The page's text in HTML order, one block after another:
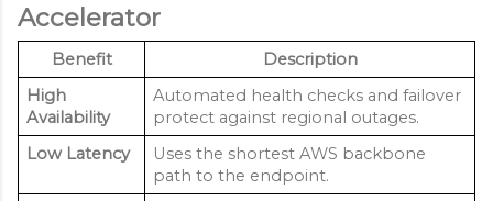
Accelerator
Benefit
Description
High
Availability
Automated health checks and failover
protect against regional outages.
Low Latency
Uses the shortest AWS backbone
path to the endpoint.